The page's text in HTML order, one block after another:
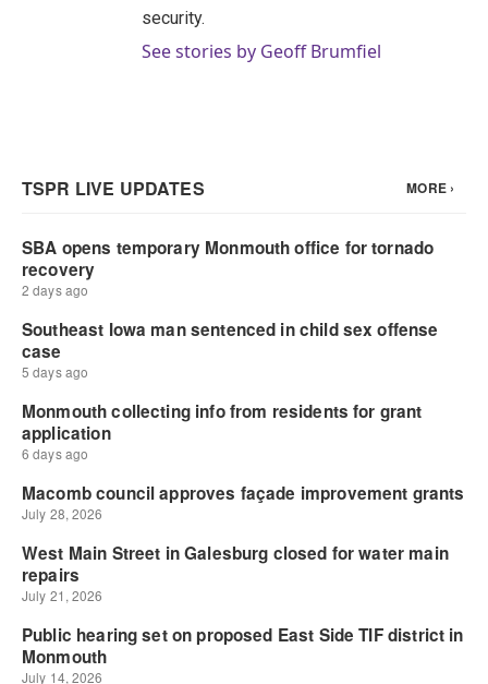
security.
See stories by Geoff Brumfiel